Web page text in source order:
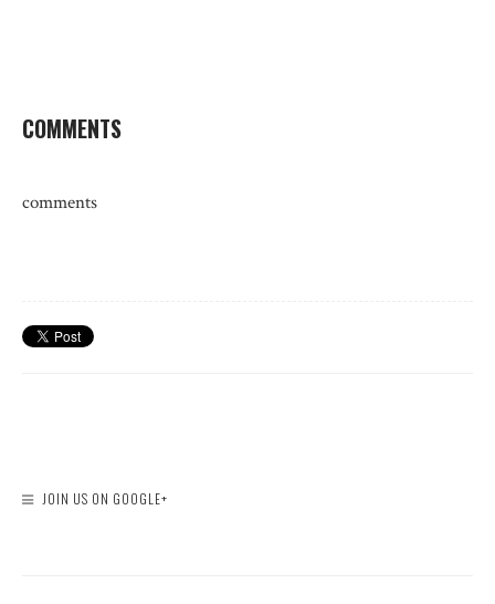
COMMENTS
comments
JOIN US ON GOOGLE+